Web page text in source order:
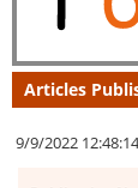
Articles
9/9/2022